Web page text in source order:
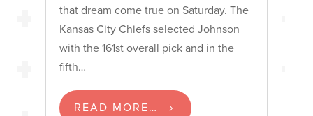
that dream come true on Saturday. The
Kansas City Chiefs selected Johnson
with the 161st overall pick and in the
fifth…
READ MORE…